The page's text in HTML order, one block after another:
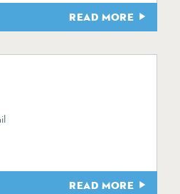
READ MORE
READ MORE